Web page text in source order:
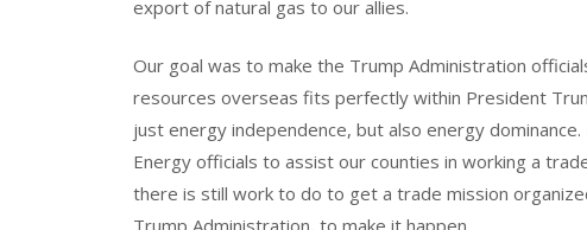
export of natural gas to our allies.
Our goal was to make the Trump Administration
resources overseas fits perfectly within President
just energy independence, but also energy
Energy officials to assist our counties in working a
there is still work to do to get a trade mission